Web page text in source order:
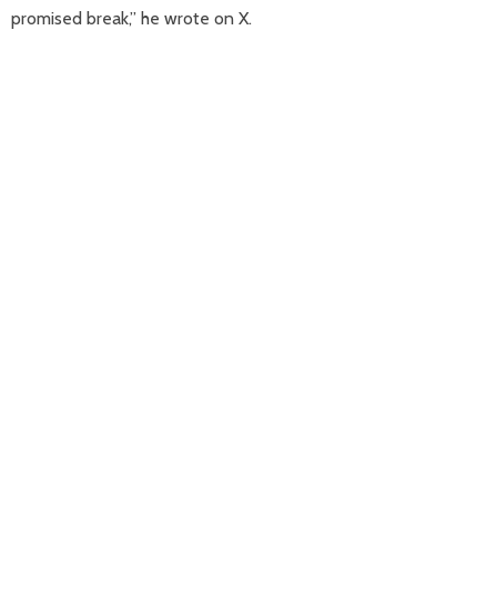
promised break,” he wrote on X.